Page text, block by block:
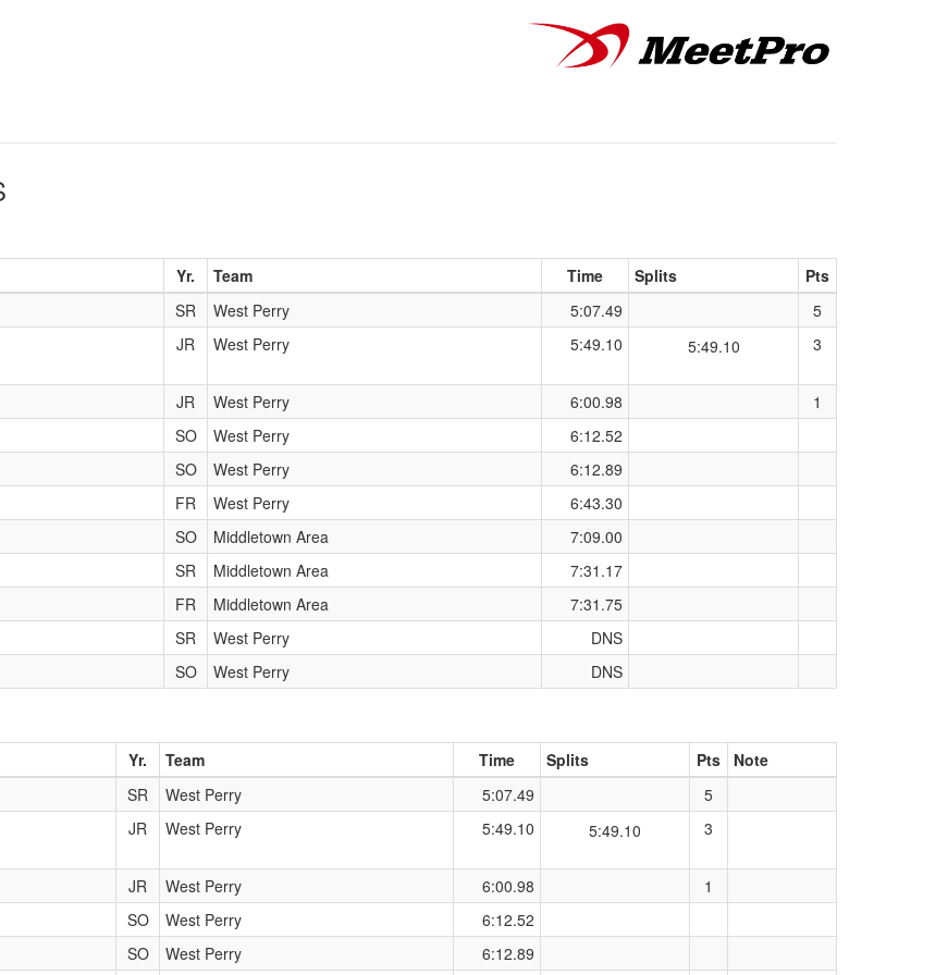
Yr. Team Time Splits
Pts
SR West Perry 5:07.49
5
JR West Perry 5:49.10 5:49.10 3
JR West Perry 6:00.98
1
SO West Perry
6:12.52
SO West Perry
6:12.89
FR West Perry
6:43.30
SO Middletown Area
7:09.00
SR Middletown Area
7:31.17
FR Middletown Area
7:31.75
SR West Perry
DNS
SO West Perry DNS
Yr. Team Time Splits Pts
Note
SR West Perry 5:07.49
5
JR West Perry 5:49.10 5:49.10 3
JR West Perry 6:00.98
1
SO West Perry
6:12.52
SO West Perry 6:12.89